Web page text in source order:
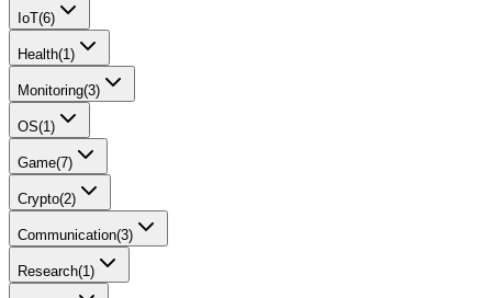
IoT(6)
Health(1)
Monitoring(3)
OS(1)
Game(7)
Crypto(2)
Communication(3)
Research(1)